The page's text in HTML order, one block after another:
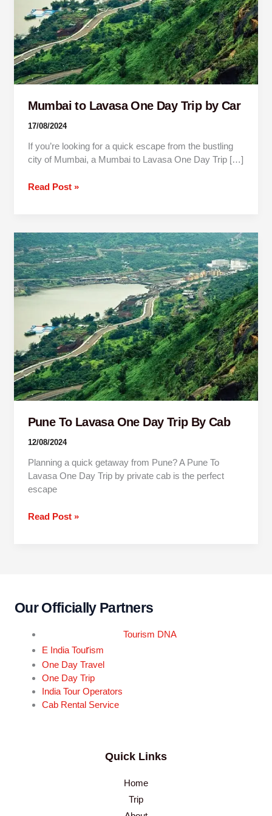
Mumbai to Lavasa One Day Trip by Car
17/08/2024
If you’re looking for a quick escape from the bustling
city of Mumbai, a Mumbai to Lavasa One Day Trip […]
Car
Read Post »
Pune To Lavasa One Day Trip By Cab
12/08/2024
Planning a quick getaway from Pune? A Pune To
Lavasa One Day Trip by private cab is the perfect
escape
Pune
To
Lavasa
One
Day
Cab
Read Post »
Our Officially Partners
Tourism DNA
E India Tourism
One Day Travel
One Day Trip
India Tour Operators
Cab Rental Service
Quick Links
Home
Trip